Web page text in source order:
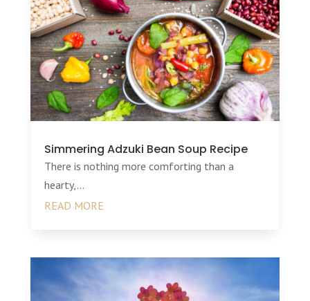
Simmering Adzuki Bean Soup Recipe
There is nothing more comforting than a
hearty,...
READ MORE